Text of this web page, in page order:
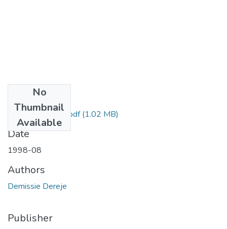
No
Thumbnail
Available
Dereje Demissie.pdf(1.02 MB)
Date
1998-08
Authors
Demissie Dereje
Publisher